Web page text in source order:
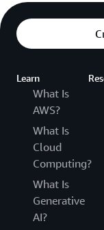
Learn
What Is
AWS?
What Is
Cloud
Computing?
What Is
Generative
AI?